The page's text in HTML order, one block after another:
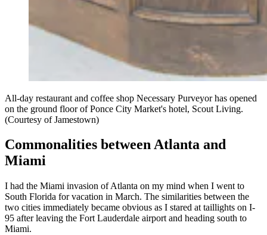
All-day restaurant and coffee shop Necessary Purveyor has opened
on the ground floor of Ponce City Market's hotel, Scout Living.
(Courtesy of Jamestown)
Commonalities between Atlanta and
Miami
I had the Miami invasion of Atlanta on my mind when I went to
South Florida for vacation in March. The similarities between the
two cities immediately became obvious as I stared at taillights on I-
95 after leaving the Fort Lauderdale airport and heading south to
Miami.